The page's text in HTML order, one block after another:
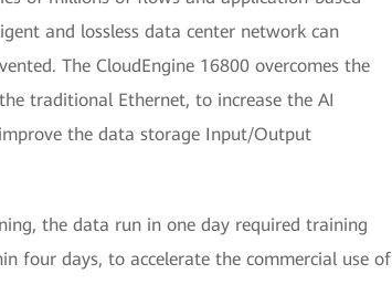
and lossless data center network can
The CloudEngine 16800 overcomes the
traditional Ethernet, to increase the AI
the data storage Input/Output
the data run in one day required training
four days, to accelerate the commercial use of